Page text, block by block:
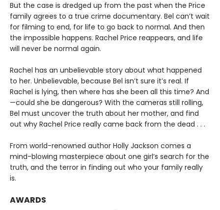
But the case is dredged up from the past when the Price
family agrees to a true crime documentary. Bel can’t wait
for filming to end, for life to go back to normal. And then
the impossible happens. Rachel Price reappears, and life
will never be normal again.
Rachel has an unbelievable story about what happened
to her. Unbelievable, because Bel isn’t sure it’s real. If
Rachel is lying, then where has she been all this time? And
—could she be dangerous? With the cameras still rolling,
Bel must uncover the truth about her mother, and find
out why Rachel Price really came back from the dead . . .
From world-renowned author Holly Jackson comes a
mind-blowing masterpiece about one girl’s search for the
truth, and the terror in finding out who your family really
is.
AWARDS